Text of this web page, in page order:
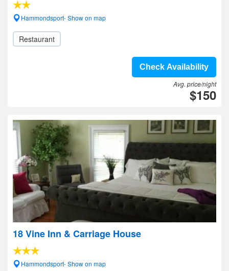
Hammondsport- Show on map
Restaurant
Check Availability
Avg. price/night
$150
18 Vine Inn & Carriage House
Hammondsport- Show on map